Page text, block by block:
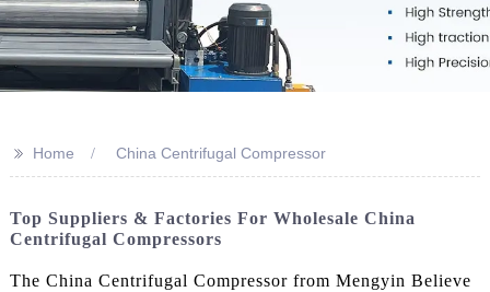
>> Home China Centrifugal Compressor
Top Suppliers & Factories For Wholesale China
Centrifugal Compressors
The China Centrifugal Compressor from Mengyin Believe